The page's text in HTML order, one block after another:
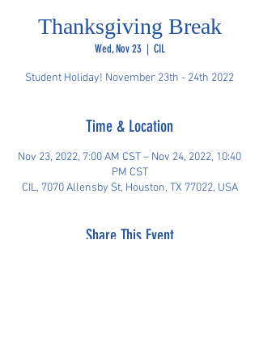
Thanksgiving Break
Wed, Nov 23
  |
CIL
Student Holiday! November 23th - 24th 2022
Time & Location
Nov 23, 2022, 7:00 AM CST – Nov 24, 2022, 10:40
PM CST
CIL, 7070 Allensby St, Houston, TX 77022, USA
Share This Event